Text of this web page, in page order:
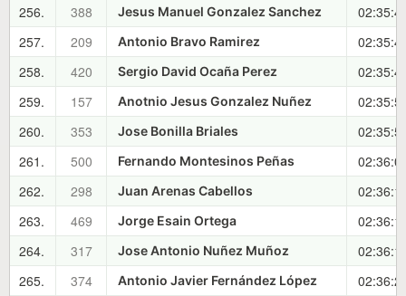
256.
388 Jesus Manuel Gonzalez Sanchez
257.
209 Antonio Bravo Ramirez
258.
420 Sergio David Ocaña Perez
259.
157 Anotnio Jesus Gonzalez Nuñez
260.
353 Jose Bonilla Briales
261.
500 Fernando Montesinos Peñas
262.
298 Juan Arenas Cabellos
263.
469 Jorge Esain Ortega
264.
317 Jose Antonio Nuñez Muñoz
265.
374 Antonio Javier Fernández López